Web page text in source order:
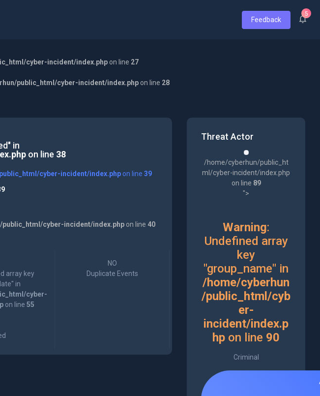
Feedback
5
cyber-incident/index.php on line 27
public_html/cyber-incident/index.php on line 28
in
on line 38
cyber-incident/index.phpon line 39
public_html/cyber-incident/index.phpon line 40
array key
in
cyber-
on line 55
NO
Duplicate Events
Threat Actor
/home/cyberhun/public_ht
ml/cyber-incident/index.php
on line 89
">
Warning:
Undefined array
key
"group_name" in
/home/cyberhun
/public_html/cyb
er-
incident/index.p
hp on line 90
Criminal